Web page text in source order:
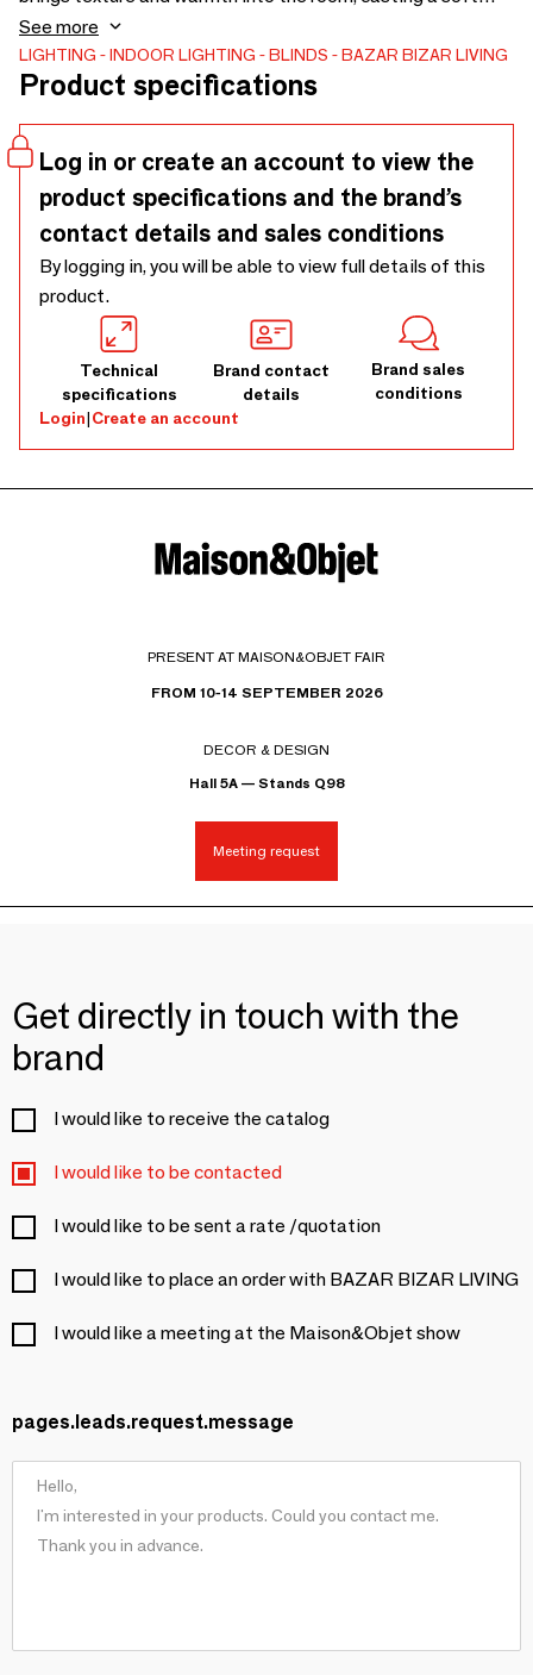
glow that shifts gently through each strand. I ts airy shape
draws the eye without feeling heavy, making it a beautiful
accent above a dining area, lounge, or any thoughtfully
from natural abaca. No two pieces will ever look exactly the
same; small variations in tone or texture are part of the
character that makes each one uniquely charming. Fittings
are sold separately in our shop. This product is designed for
cause damage due to humidity or weather conditions and is
not covered by warranty. Any images showing outdoor use
are for styling purposes only.
See more
LIGHTING INDOOR LIGHTING BLINDS BAZAR BIZAR LIVING
Product specifications
Log in or create an account to view the
product specifications and the brand’s
contact details and sales conditions
By logging in, you will be able to view full details of this
product.
Technical
specifications
Brand contact
details
Brand sales
conditions
Login|Create an account
PRESENT AT MAISON&OBJET FAIR
FROM 10-14 SEPTEMBER 2026
DECOR & DESIGN
Hall 5A — Stands Q98
Meeting request
Get directly in touch with the
brand
I would like to receive the catalog
I would like to be contacted
I would like to be sent a rate /quotation
I would like to place an order with BAZAR BIZAR LIVING
I would like a meeting at the Maison&Objet show
pages.leads.request.message